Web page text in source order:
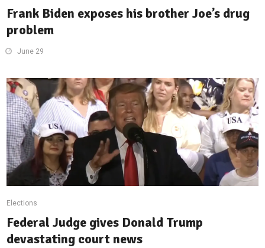
Frank Biden exposes his brother Joe’s drug
problem
June 29
Elections
Federal Judge gives Donald Trump
devastating court news